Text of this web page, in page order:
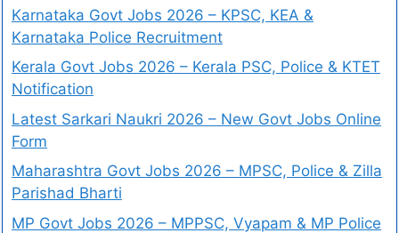
Karnataka Govt Jobs 2026 – KPSC, KEA &
Karnataka Police Recruitment
Kerala Govt Jobs 2026 – Kerala PSC, Police & KTET
Notification
Latest Sarkari Naukri 2026 – New Govt Jobs Online
Form
Maharashtra Govt Jobs 2026 – MPSC, Police & Zilla
Parishad Bharti
MP Govt Jobs 2026 – MPPSC, Vyapam & MP Police